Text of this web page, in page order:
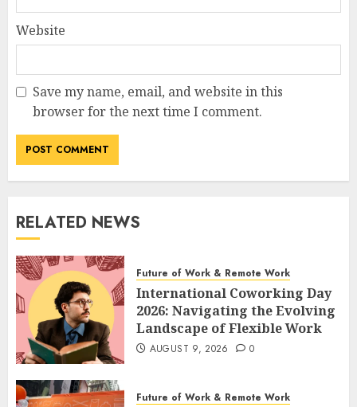
Website
Save my name, email, and website in this
browser for the next time I comment.
RELATED NEWS
Future of Work & Remote Work
International Coworking Day
2026: Navigating the Evolving
Landscape of Flexible Work
AUGUST 9, 2026 0
Future of Work & Remote Work